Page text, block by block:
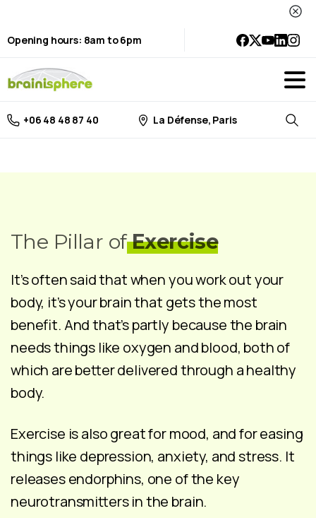
Opening hours: 8am to 6pm
+06 48 48 87 40 La Défense, Paris
The Pillar ofExercise
It’s often said that when you work out your
body, it’s your brain that gets the most
benefit. And that’s partly because the brain
needs things like oxygen and blood, both of
which are better delivered through a healthy
body.
Exercise is also great for mood, and for easing
things like depression, anxiety, and stress. It
releases endorphins, one of the key
neurotransmitters in the brain.